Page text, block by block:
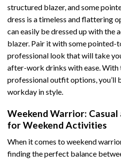
structured blazer, and some
dress is a timeless and flattering
can easily be dressed up with the
blazer. Pair it with some pointed-
professional look that will take
after-work drinks with ease. With
professional outfit options, you’ll
workday in style.
Weekend Warrior:
for Weekend Activities
When it comes to weekend
finding the perfect balance